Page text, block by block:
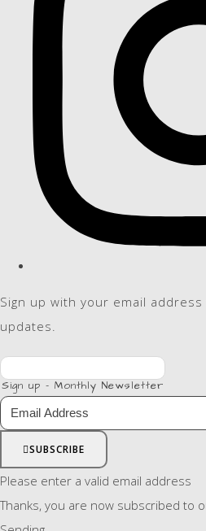
Sign up with your email
updates.
Sign up - Monthly Newsletter
SUBSCRIBE
Please enter a valid email address
Thanks, you are now subscribed to